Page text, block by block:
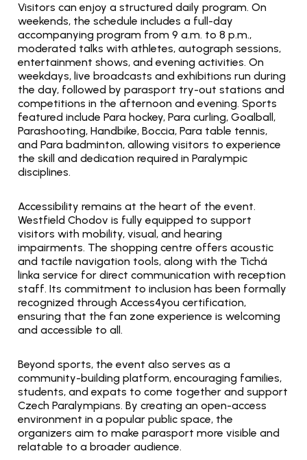
Visitors can enjoy a structured daily program. On
weekends, the schedule includes a full-day
accompanying program from 9 a.m. to 8 p.m.,
moderated talks with athletes, autograph sessions,
entertainment shows, and evening activities. On
weekdays, live broadcasts and exhibitions run during
the day, followed by parasport try-out stations and
competitions in the afternoon and evening. Sports
featured include Para hockey, Para curling, Goalball,
Parashooting, Handbike, Boccia, Para table tennis,
and Para badminton, allowing visitors to experience
the skill and dedication required in Paralympic
disciplines.
Accessibility remains at the heart of the event.
Westfield Chodov is fully equipped to support
visitors with mobility, visual, and hearing
impairments. The shopping centre offers acoustic
and tactile navigation tools, along with the Tichá
linka service for direct communication with reception
staff. Its commitment to inclusion has been formally
recognized through Access4you certification,
ensuring that the fan zone experience is welcoming
and accessible to all.
Beyond sports, the event also serves as a
community-building platform, encouraging families,
students, and expats to come together and support
Czech Paralympians. By creating an open-access
environment in a popular public space, the
organizers aim to make parasport more visible and
relatable to a broader audience.